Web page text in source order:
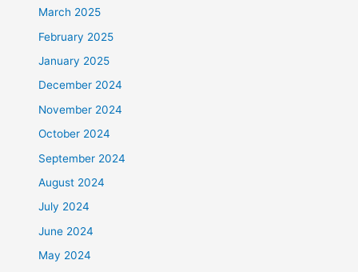
March 2025
February 2025
January 2025
December 2024
November 2024
October 2024
September 2024
August 2024
July 2024
June 2024
May 2024